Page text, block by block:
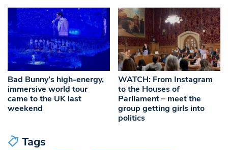
Bad Bunny’s high-energy,
immersive world tour
came to the UK last
weekend
WATCH: From Instagram
to the Houses of
Parliament – meet the
group getting girls into
politics
Tags